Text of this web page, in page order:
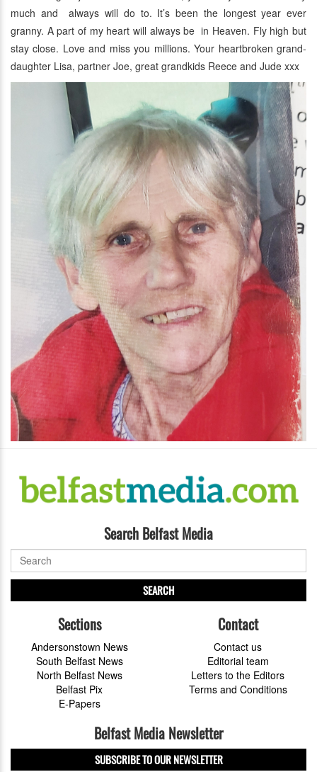
much and always will do to. It’s been the longest year ever
granny. A part of my heart will always be in Heaven. Fly high but
stay close. Love and miss you millions. Your heartbroken grand-
daughter Lisa, partner Joe, great grandkids Reece and Jude xxx
Search Belfast Media
SEARCH
Sections
Andersonstown News
South Belfast News
North Belfast News
Belfast Pix
E-Papers
Contact
Contact us
Editorial team
Letters to the Editors
Terms and Conditions
Belfast Media Newsletter
SUBSCRIBE TO OUR NEWSLETTER